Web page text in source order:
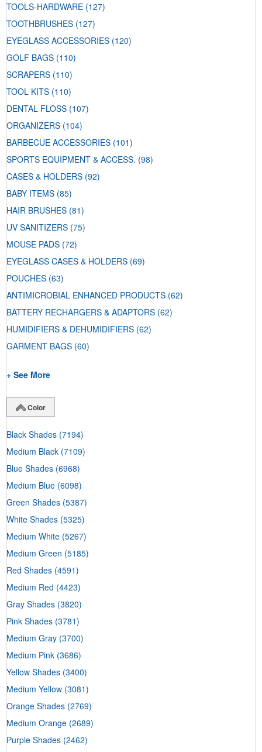
TOOLS-HARDWARE (127)
TOOTHBRUSHES (127)
EYEGLASS ACCESSORIES (120)
GOLF BAGS (110)
SCRAPERS (110)
TOOL KITS (110)
DENTAL FLOSS (107)
ORGANIZERS (104)
BARBECUE ACCESSORIES (101)
SPORTS EQUIPMENT & ACCESS. (98)
CASES & HOLDERS (92)
BABY ITEMS (85)
HAIR BRUSHES (81)
UV SANITIZERS (75)
MOUSE PADS (72)
EYEGLASS CASES & HOLDERS (69)
POUCHES (63)
ANTIMICROBIAL ENHANCED PRODUCTS (62)
BATTERY RECHARGERS & ADAPTORS (62)
HUMIDIFIERS & DEHUMIDIFIERS (62)
GARMENT BAGS (60)
+ See More
Color
Black Shades (7194)
Medium Black (7109)
Blue Shades (6968)
Medium Blue (6098)
Green Shades (5387)
White Shades (5325)
Medium White (5267)
Medium Green (5185)
Red Shades (4591)
Medium Red (4423)
Gray Shades (3820)
Pink Shades (3781)
Medium Gray (3700)
Medium Pink (3686)
Yellow Shades (3400)
Medium Yellow (3081)
Orange Shades (2769)
Medium Orange (2689)
Purple Shades (2462)